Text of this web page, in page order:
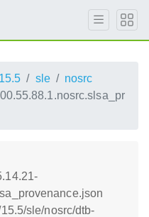
15.5 sle
nosrc
sle/nosrc/dtb-